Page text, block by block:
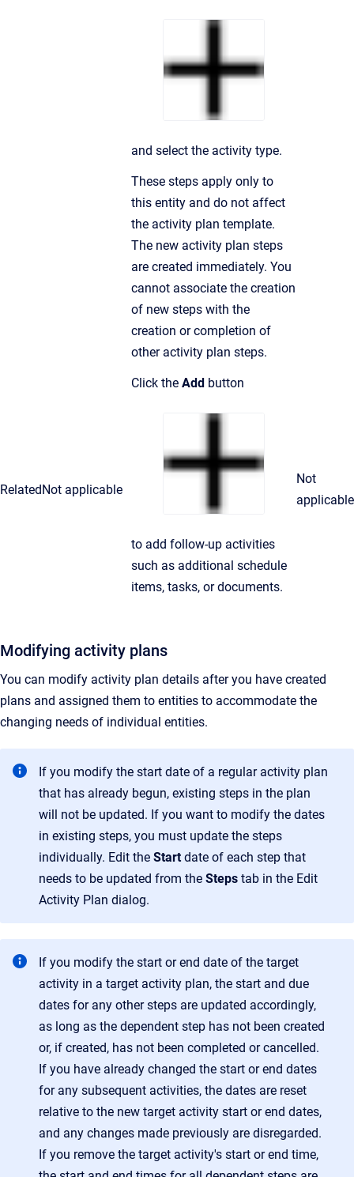
and select the activity type.
These steps apply only to
this entity and do not affect
the activity plan template.
The new activity plan steps
are created immediately. You
cannot associate the creation
of new steps with the
creation or completion of
other activity plan steps.
RelatedNot applicable
Click the Add button
to add follow-up activities
such as additional schedule
items, tasks, or documents.
Not
applicable
Modifying activity plans
You can modify activity plan details after you have created
plans and assigned them to entities to accommodate the
changing needs of individual entities.
If you modify the start date of a regular activity plan
that has already begun, existing steps in the plan
will not be updated. If you want to modify the dates
in existing steps, you must update the steps
individually. Edit the Start date of each step that
needs to be updated from the Steps tab in the Edit
Activity Plan dialog.
If you modify the start or end date of the target
activity in a target activity plan, the start and due
dates for any other steps are updated accordingly,
as long as the dependent step has not been created
or, if created, has not been completed or cancelled.
If you have already changed the start or end dates
for any subsequent activities, the dates are reset
relative to the new target activity start or end dates,
and any changes made previously are disregarded.
If you remove the target activity's start or end time,